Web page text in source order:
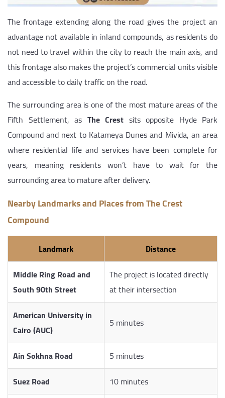
The frontage extending along the road gives the project an
advantage not available in inland compounds, as residents do
not need to travel within the city to reach the main axis, and
this frontage also makes the project’s commercial units visible
and accessible to daily traffic on the road.
The surrounding area is one of the most mature areas of the
Fifth Settlement, as The Crest sits opposite Hyde Park
Compound and next to Katameya Dunes and Mivida, an area
where residential life and services have been complete for
years, meaning residents won’t have to wait for the
surrounding area to mature after delivery.
Nearby Landmarks and Places from The Crest
Compound
Landmark
Distance
Middle Ring Road and
South 90th Street
The project is located directly
at their intersection
American University in
Cairo (AUC)
5 minutes
Ain Sokhna Road
5 minutes
Suez Road
10 minutes